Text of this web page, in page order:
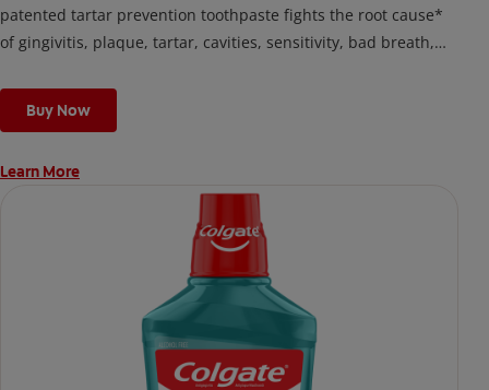
patented tartar prevention toothpaste fights the root cause*
of gingivitis, plaque, tartar, cavities, sensitivity, bad breath,
fighting bacteria, the root cause of oral health problems like
cavities and gingivitis.
*via protection against bacteria and dietary exposures, with
***via reduction of bacteria vs. non-antibacterial fluoride
toothpaste with 2x daily brushing and 4 weeks use
Buy Now
Learn More